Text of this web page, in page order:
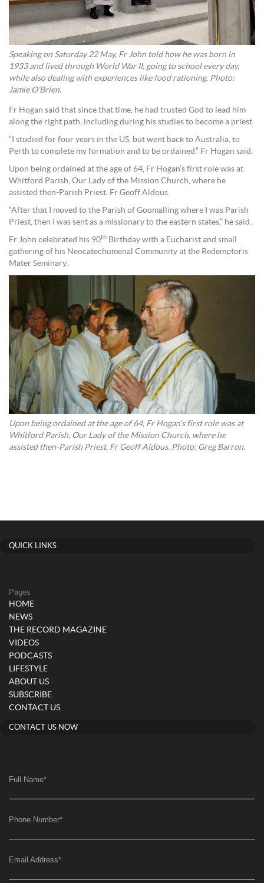
Speaking on Saturday 22 May, Fr John told how he was born in
1933 and lived through World War II, going to school every day,
while also dealing with experiences like food rationing. Photo:
Jamie O’Brien.
Fr Hogan said that since that time, he had trusted God to lead him
along the right path, including during his studies to become a priest.
“I studied for four years in the US, but went back to Australia, to
Perth to complete my formation and to be ordained,” Fr Hogan said.
Upon being ordained at the age of 64, Fr Hogan’s first role was at
Whitford Parish, Our Lady of the Mission Church, where he
assisted then-Parish Priest, Fr Geoff Aldous.
“After that I moved to the Parish of Goomalling where I was Parish
Priest, then I was sent as a missionary to the eastern states,” he said.
Fr John celebrated his 90th Birthday with a Eucharist and small
gathering of his Neocatechumenal Community at the Redemptoris
Mater Seminary.
Upon being ordained at the age of 64, Fr Hogan’s first role was at
Whitford Parish, Our Lady of the Mission Church, where he
assisted then-Parish Priest, Fr Geoff Aldous. Photo: Greg Barron.
QUICK LINKS
Pages
HOME
NEWS
THE RECORD MAGAZINE
VIDEOS
PODCASTS
LIFESTYLE
ABOUT US
SUBSCRIBE
CONTACT US
CONTACT US NOW
Full Name*
Phone Number*
Email Address*